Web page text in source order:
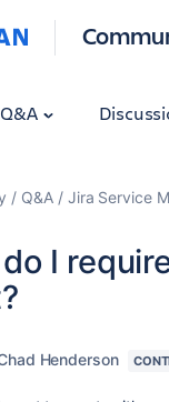
Q&A
Q&A Jira Service
I
Henderson